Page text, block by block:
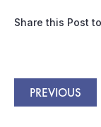
Share this Post
PREVIOUS